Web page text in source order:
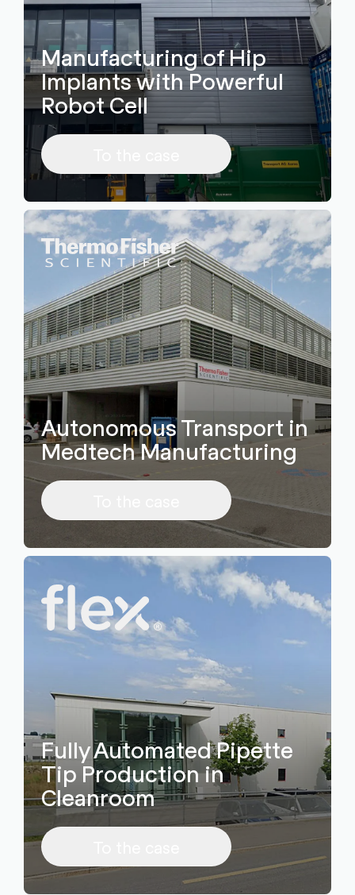
Manufacturing of Hip
Implants with Powerful
Robot Cell
Autonomous Transport in
Medtech Manufacturing
Fully Automated Pipette
Tip Production in
Cleanroom